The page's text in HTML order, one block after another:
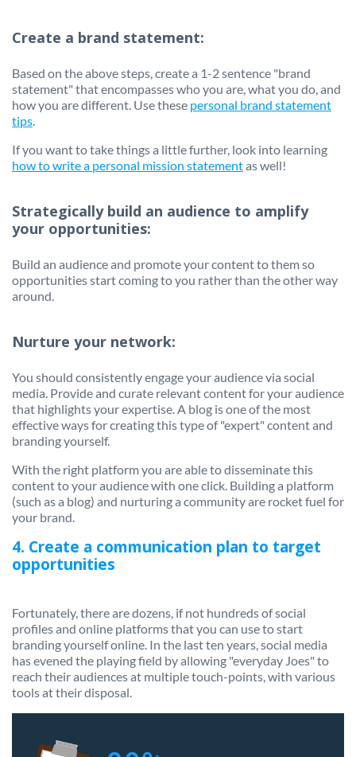
Create a brand statement:
Based on the above steps, create a 1-2 sentence "brand
statement" that encompasses who you are, what you do, and
how you are different. Use these personal brand statement
tips.
If you want to take things a little further, look into learning
how to write a personal mission statementas well!
Strategically build an audience to amplify
your opportunities:
Build an audience and promote your content to them so
opportunities start coming to you rather than the other way
around.
Nurture your network:
You should consistently engage your audience via social
media. Provide and curate relevant content for your audience
that highlights your expertise. A blog is one of the most
effective ways for creating this type of "expert" content and
branding yourself.
With the right platform you are able to disseminate this
content to your audience with one click. Building a platform
(such as a blog) and nurturing a community are rocket fuel for
your brand.
4. Create a communication plan to target
opportunities
Fortunately, there are dozens, if not hundreds of social
profiles and online platforms that you can use to start
branding yourself online. In the last ten years, social media
has evened the playing field by allowing "everyday Joes" to
reach their audiences at multiple touch-points, with various
tools at their disposal.